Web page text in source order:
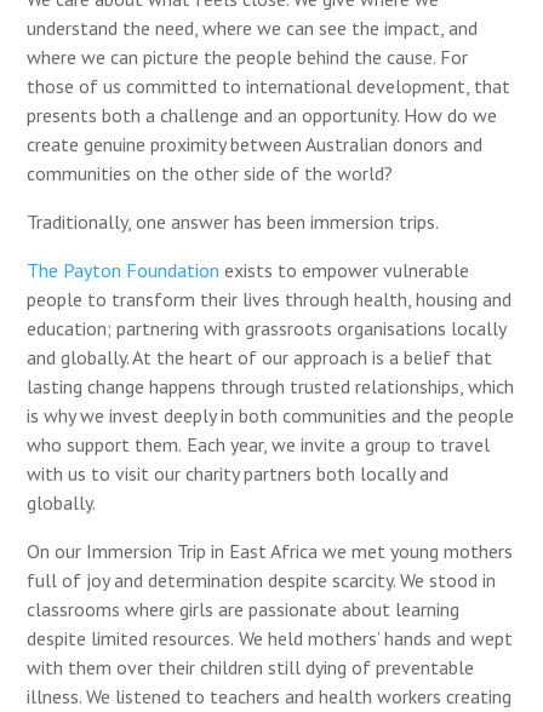
understand the need, where we can see the impact, and
where we can picture the people behind the cause. For
those of us committed to international development, that
presents both a challenge and an opportunity. How do we
create genuine proximity between Australian donors and
communities on the other side of the world?
Traditionally, one answer has been immersion trips.
The Payton Foundation exists to empower vulnerable
people to transform their lives through health, housing and
education; partnering with grassroots organisations locally
and globally. At the heart of our approach is a belief that
lasting change happens through trusted relationships, which
is why we invest deeply in both communities and the people
who support them. Each year, we invite a group to travel
with us to visit our charity partners both locally and
globally.
On our Immersion Trip in East Africa we met young mothers
full of joy and determination despite scarcity.We stood in
classrooms where girls are passionate about learning
despite limited resources. We held mothers’ hands and wept
with them over their children still dying of preventable
illness. We listened to teachers and health workers creating